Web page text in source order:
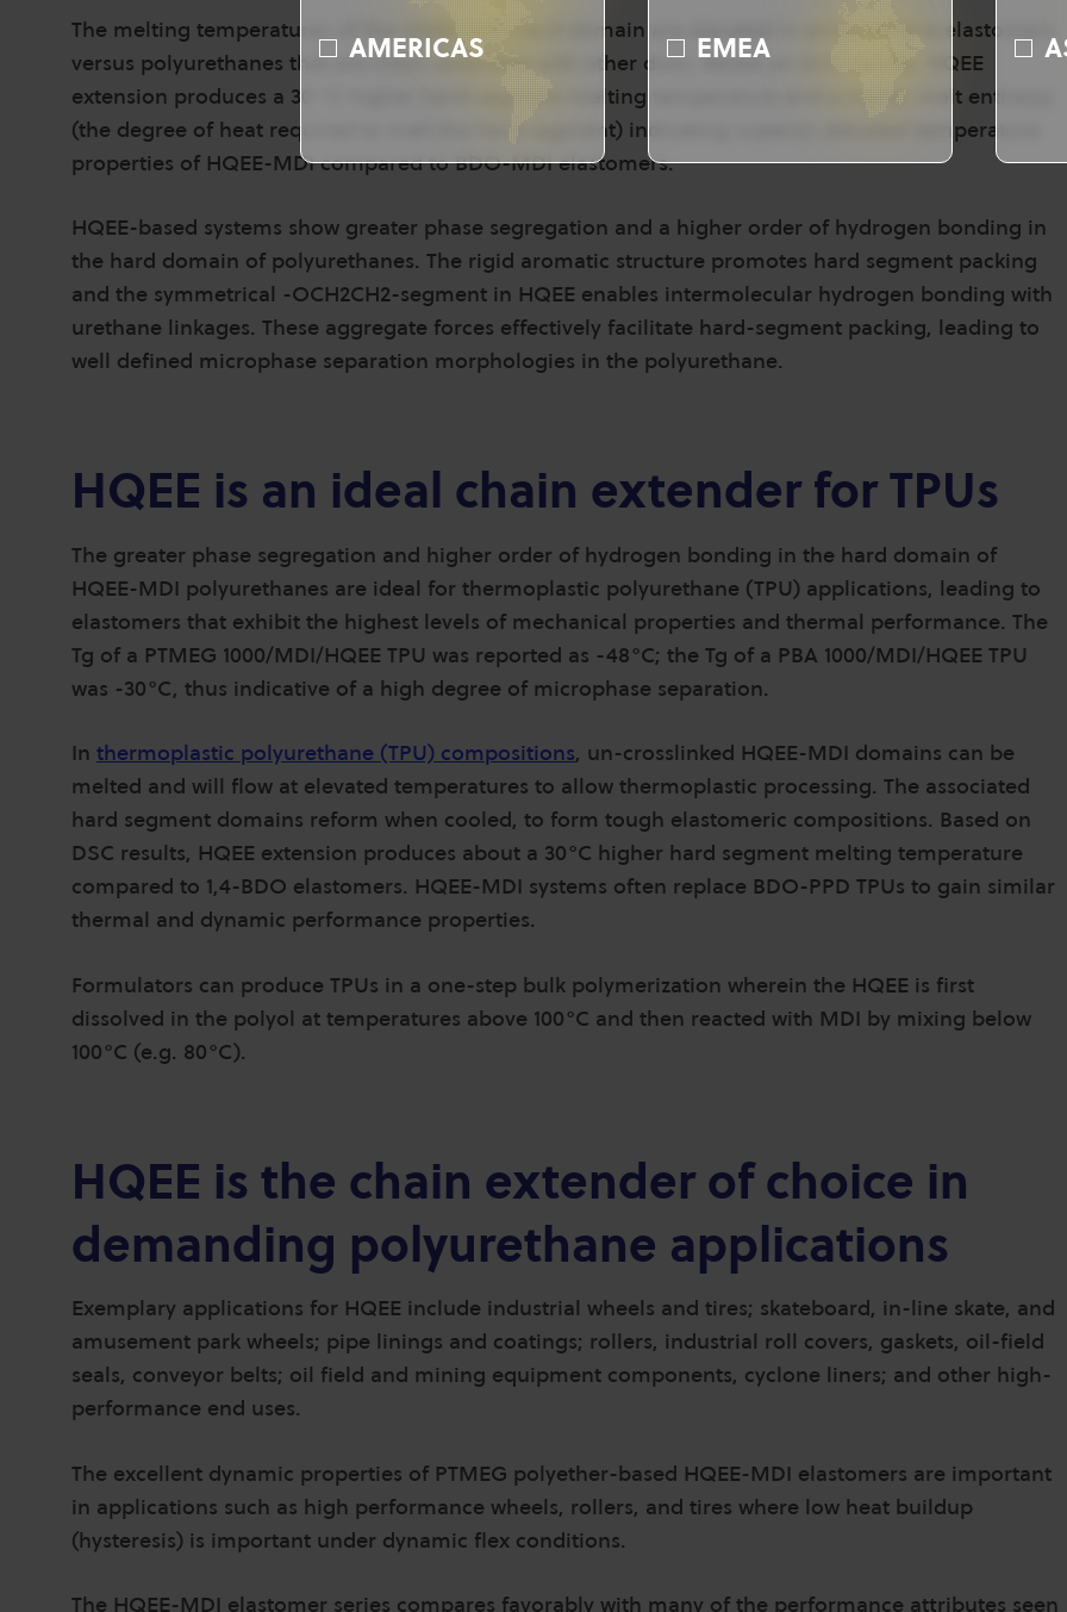
AMERICAS EMEA
The melting temperatures of the HQEE-MDI hard domain are elevated in polyurethane elastomers
versus polyurethanes that are chain-extended with other diols. Based on DSC results, HQEE
extension produces a 30 °C higher hard-segment melting temperature and a higher melt enthalpy
(the degree of heat required to melt the hard segment) indicating superior elevated temperature
properties of HQEE-MDI compared to BDO-MDI elastomers.
HQEE-based systems show greater phase segregation and a higher order of hydrogen bonding in
the hard domain of polyurethanes. The rigid aromatic structure promotes hard segment packing
and the symmetrical -OCH2CH2-segment in HQEE enables intermolecular hydrogen bonding with
urethane linkages. These aggregate forces effectively facilitate hard-segment packing, leading to
well defined microphase separation morphologies in the polyurethane.
HQEE is an ideal chain extender for TPUs
The greater phase segregation and higher order of hydrogen bonding in the hard domain of
HQEE-MDI polyurethanes are ideal for thermoplastic polyurethane (TPU) applications, leading to
elastomers that exhibit the highest levels of mechanical properties and thermal performance. The
Tg of a PTMEG 1000/MDI/HQEE TPU was reported as -48°C; the Tg of a PBA 1000/MDI/HQEE TPU
was -30°C, thus indicative of a high degree of microphase separation.
In thermoplastic polyurethane (TPU) compositions, un-crosslinked HQEE-MDI domains can be
melted and will flow at elevated temperatures to allow thermoplastic processing. The associated
hard segment domains reform when cooled, to form tough elastomeric compositions. Based on
DSC results, HQEE extension produces about a 30°C higher hard segment melting temperature
compared to 1,4-BDO elastomers. HQEE-MDI systems often replace BDO-PPD TPUs to gain similar
thermal and dynamic performance properties.
Formulators can produce TPUs in a one-step bulk polymerization wherein the HQEE is first
dissolved in the polyol at temperatures above 100°C and then reacted with MDI by mixing below
100°C (e.g. 80°C).
HQEE is the chain extender of choice in
demanding polyurethane applications
Exemplary applications for HQEE include industrial wheels and tires; skateboard, in-line skate, and
amusement park wheels; pipe linings and coatings; rollers, industrial roll covers, gaskets, oil-field
seals, conveyor belts; oil field and mining equipment components, cyclone liners; and other high-
performance end uses.
The excellent dynamic properties of PTMEG polyether-based HQEE-MDI elastomers are important
in applications such as high performance wheels, rollers, and tires where low heat buildup
(hysteresis) is important under dynamic flex conditions.
The HQEE-MDI elastomer series compares favorably with many of the performance attributes seen